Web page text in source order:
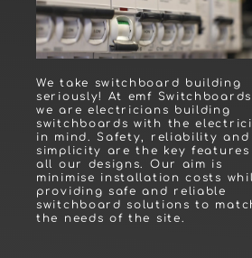
We take switchboard building
seriously! At emf
we are electricians building
switchboards with the
in mind. Safety, reliability and
simplicity are the key
all our designs. Our aim is
minimise installation costs
providing safe and reliable
switchboard solutions to
the needs of the site.